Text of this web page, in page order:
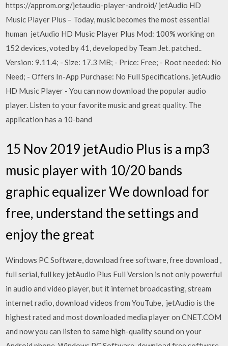
https://approm.org/jetaudio-player-android/ jetAudio HD
Music Player Plus – Today, music becomes the most essential
human jetAudio HD Music Player Plus Mod: 100% working on
152 devices, voted by 41, developed by Team Jet. patched..
Version: 9.11.4; - Size: 17.3 MB; - Price: Free; - Root needed: No
Need; - Offers In-App Purchase: No Full Specifications. jetAudio
HD Music Player - You can now download the popular audio
player. Listen to your favorite music and great quality. The
application has a 10-band
15 Nov 2019 jetAudio Plus is a mp3
music player with 10/20 bands
graphic equalizer We download for
free, understand the settings and
enjoy the great
Windows PC Software, download free software, free download ,
full serial, full key jetAudio Plus Full Version is not only powerful
in audio and video player, but it internet broadcasting, stream
internet radio, download videos from YouTube, jetAudio is the
highest rated and most downloaded media player on CNET.COM
and now you can listen to same high-quality sound on your